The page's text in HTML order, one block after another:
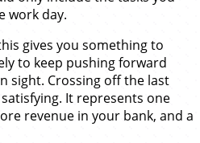
work day.
gives you something to
to keep pushing forward
sight. Crossing off the last
It represents one
revenue in your bank, and a